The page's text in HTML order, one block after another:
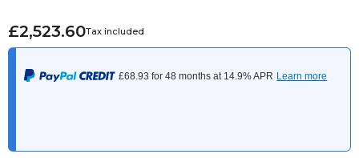
£2,523.60Tax included